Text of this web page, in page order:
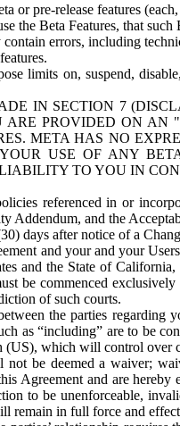
or pre-release features (each,
the Beta Features, that such
errors, including
limits on, suspend,
IN SECTION 7
PROVIDED ON
META HAS NO
USE OF ANY
TO YOU IN
referenced in or
Addendum, and the
days after notice of a
and your and your
and the State of
be commenced
of such courts.
the parties regarding
as “including” are to be
(US), which will control over
be deemed a waiver;
Agreement and are
to be unenforceable,
remain in full force and